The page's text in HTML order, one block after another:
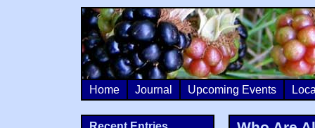
Home Journal Upcoming Events